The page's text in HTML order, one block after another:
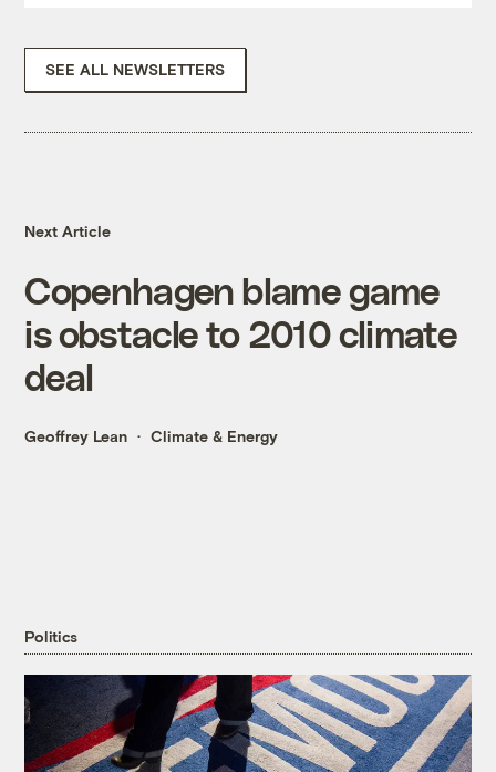
SEE ALL NEWSLETTERS
Next Article
Copenhagen blame game
is obstacle to 2010 climate
deal
Geoffrey Lean Climate & Energy
Politics